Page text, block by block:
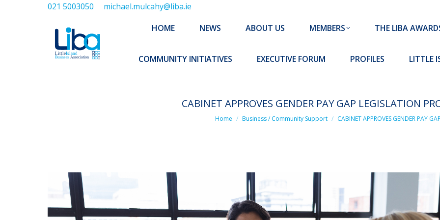
021 5003050 michael.mulcahy@liba.ie
HOME NEWS ABOUT US MEMBERS THE LIBA
COMMUNITY INITIATIVES EXECUTIVE FORUM PROFILES LITTLE
CABINET APPROVES GENDER PAY GAP LEGISLATION
You are here:
Home Business / Community Support CABINET APPROVES GENDER PAY
HOME NEWS ABOUT US